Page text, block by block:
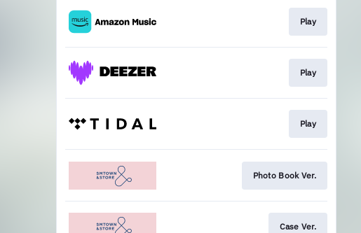
Play
Play
Play
Photo Book Ver.
Case Ver.